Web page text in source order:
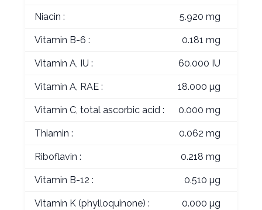
Niacin : 5.920 mg
Vitamin B-6 : 0.181 mg
Vitamin A, IU : 60.000 IU
Vitamin A, RAE : 18.000 µg
Vitamin C, total ascorbic acid : 0.000 mg
Thiamin : 0.062 mg
Riboflavin : 0.218 mg
Vitamin B-12 : 0.510 µg
Vitamin K (phylloquinone) : 0.000 µg